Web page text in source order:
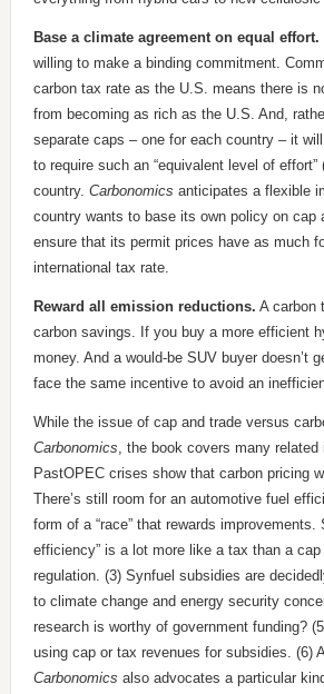
Base a climate agreement on equal effort.
willing to make a binding commitment.
carbon tax rate as the U.S. means there is
from becoming as rich as the U.S. And,
separate caps – one for each country – it
to require such an “equivalent level of
country. Carbonomics anticipates a flexible
country wants to base its own policy on cap
ensure that its permit prices have as much
international tax rate.
Reward all emission reductions. A carbon
carbon savings. If you buy a more efficient
money. And a would-be SUV buyer doesn’t
face the same incentive to avoid an
While the issue of cap and trade versus
Carbonomics, the book covers many related
PastOPEC crises show that carbon pricing
There’s still room for an automotive fuel
form of a “race” that rewards improvements.
efficiency” is a lot more like a tax than a cap
regulation. (3) Synfuel subsidies are
to climate change and energy security
research is worthy of government funding?
using cap or tax revenues for subsidies. (6)
Carbonomics also advocates a particular